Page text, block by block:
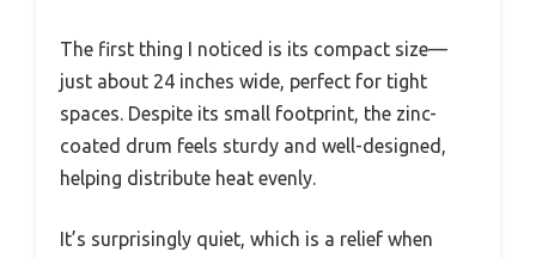
The first thing I noticed is its compact size—
just about 24 inches wide, perfect for tight
spaces. Despite its small footprint, the zinc-
coated drum feels sturdy and well-designed,
helping distribute heat evenly.
It’s surprisingly quiet, which is a relief when